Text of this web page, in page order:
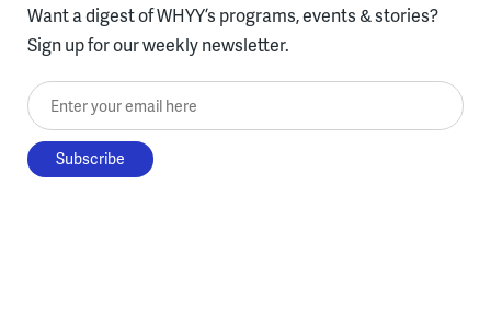
Want a digest of WHYY’s programs, events & stories?
Sign up for our weekly newsletter.
Enter your email here